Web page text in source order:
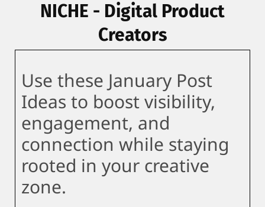
NICHE - Digital Product
Creators
Use these January Post
Ideas to boost visibility,
engagement, and
connection while staying
rooted in your creative
zone.